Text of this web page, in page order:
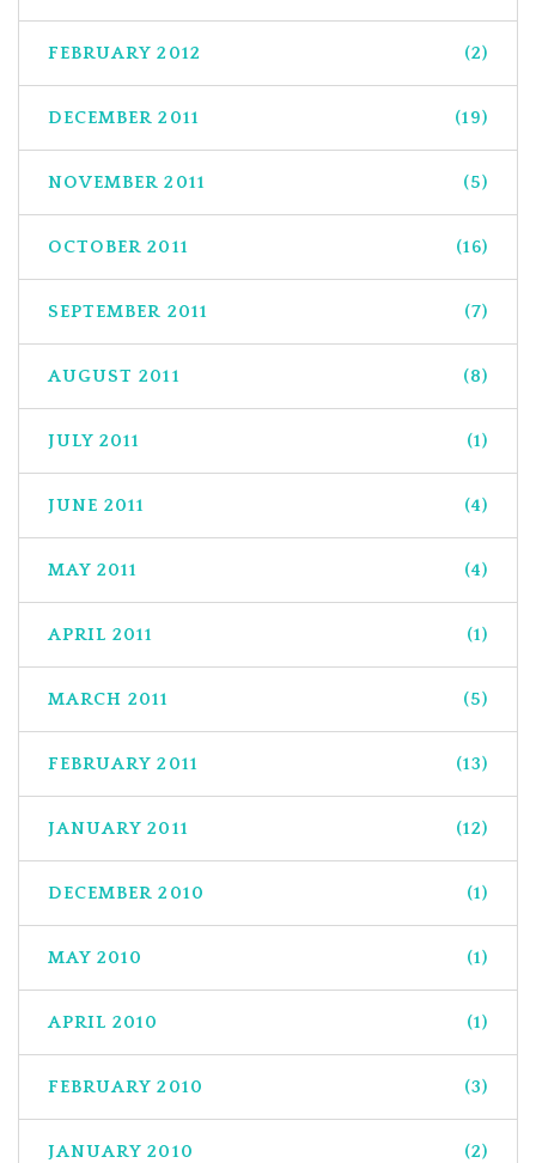
FEBRUARY 2012 (2)
DECEMBER 2011 (19)
NOVEMBER 2011 (5)
OCTOBER 2011 (16)
SEPTEMBER 2011 (7)
AUGUST 2011 (8)
JULY 2011 (1)
JUNE 2011 (4)
MAY 2011 (4)
APRIL 2011 (1)
MARCH 2011 (5)
FEBRUARY 2011 (13)
JANUARY 2011 (12)
DECEMBER 2010 (1)
MAY 2010 (1)
APRIL 2010 (1)
FEBRUARY 2010 (3)
JANUARY 2010 (2)